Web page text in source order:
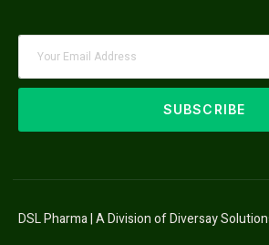
SUBSCRIBE
DSL Pharma | A Division of Diversay